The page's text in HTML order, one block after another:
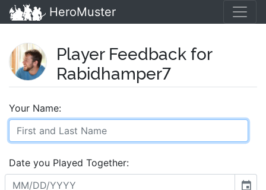
HeroMuster
Player Feedback for
Rabidhamper7
Your Name:
Date you Played Together:
event